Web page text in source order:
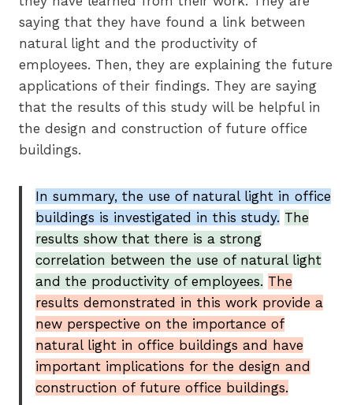
saying that they have found a link between
natural light and the productivity of
employees. Then, they are explaining the future
applications of their findings. They are saying
that the results of this study will be helpful in
the design and construction of future office
buildings.
In summary, the use of natural light in office
buildings is investigated in this study. The
results show that there is a strong
correlation between the use of natural light
and the productivity of employees. The
results demonstrated in this work provide a
new perspective on the importance of
natural light in office buildings and have
important implications for the design and
construction of future office buildings.